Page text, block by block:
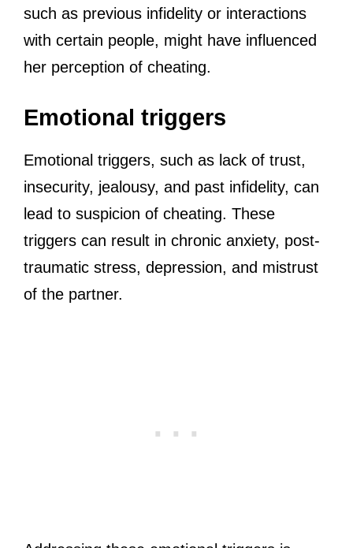
such as previous infidelity or interactions
with certain people, might have influenced
her perception of cheating.
Emotional triggers
Emotional triggers, such as lack of trust,
insecurity, jealousy, and past infidelity, can
lead to suspicion of cheating. These
triggers can result in chronic anxiety, post-
traumatic stress, depression, and mistrust
of the partner.